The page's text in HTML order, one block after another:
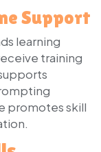
Support
learning
training
promotes skill